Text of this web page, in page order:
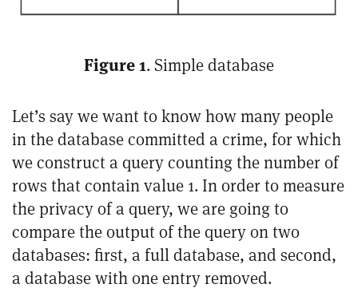
Figure 1. Simple database
Let’s say we want to know how many people
in the database committed a crime, for which
we construct a query counting the number of
rows that contain value 1. In order to measure
the privacy of a query, we are going to
compare the output of the query on two
databases: first, a full database, and second,
a database with one entry removed.